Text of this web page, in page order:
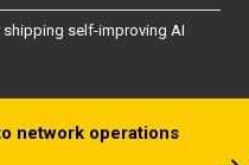
self-improving AI
network operations